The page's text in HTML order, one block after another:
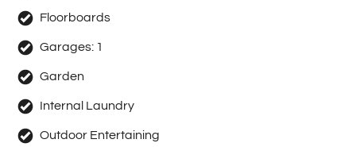
Floorboards
Garages: 1
Garden
Internal Laundry
Outdoor Entertaining